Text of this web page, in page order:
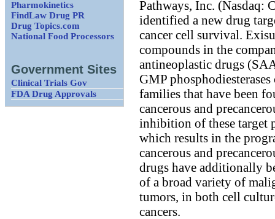
Pharmokinetics
FindLaw Drug PR
Drug Topics.com
National Food Processors
Government Sites
Clinical Trials Gov
FDA Drug Approvals
Pathways, Inc. (Nasdaq:
identified a new drug
cancer cell survival.
compounds in the
antineoplastic drugs
GMP
families that have been
cancerous and
inhibition of these target
which results in the
cancerous and
drugs have additionally
of a broad variety of
tumors, in both cell
cancers.